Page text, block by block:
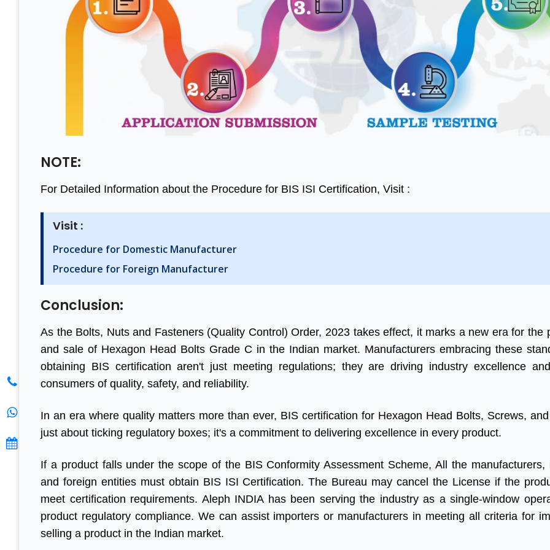
NOTE:
For Detailed Information about the Procedure for BIS ISI Certification, Visit :
Visit :
Procedure for Domestic Manufacturer
Procedure for Foreign Manufacturer
Conclusion:
As the Bolts, Nuts and Fasteners (Quality Control) Order, 2023 takes effect, it marks a new era for the
and sale of Hexagon Head Bolts Grade C in the Indian market. Manufacturers embracing these
obtaining BIS certification aren't just meeting regulations; they are driving industry excellence
consumers of quality, safety, and reliability.
In an era where quality matters more than ever, BIS certification for Hexagon Head Bolts, Screws,
just about ticking regulatory boxes; it's a commitment to delivering excellence in every product.
If a product falls under the scope of the BIS Conformity Assessment Scheme, All the manufacturers,
and foreign entities must obtain BIS ISI Certification. The Bureau may cancel the License if the
meet certification requirements. Aleph INDIA has been serving the industry as a single-window
product regulatory compliance. We can assist importers or manufacturers in meeting all criteria for
selling a product in the Indian market.
Thanks Aleph team to finish
my project within a month.
You saved me from huge
losses. I really appreciate
best BIS Certification
the services.
A Great BIS Certification
Consultant with Dedicated
Team to Protect Your
Business with 100% Quality
& satisfied. Should try at-
I'm delighted to share my
experience with the
company. Their services
exceeded my expectations
guide us through the